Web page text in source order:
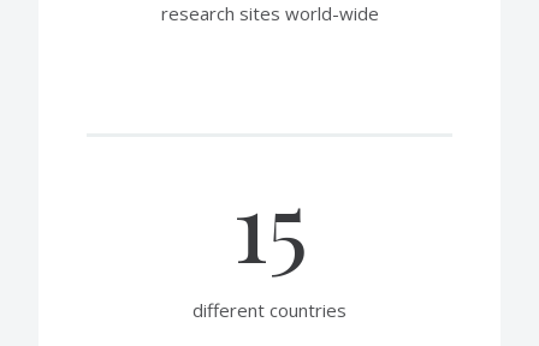
research sites world-wide
15
different countries